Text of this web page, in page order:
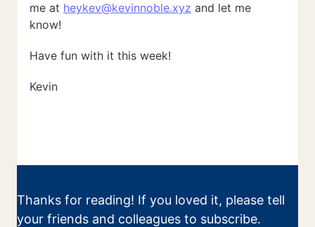
me at heykev@kevinnoble.xyz and let me
know!
Have fun with it this week!
Kevin
Thanks for reading! If you loved it, please tell
your friends and colleagues to subscribe.